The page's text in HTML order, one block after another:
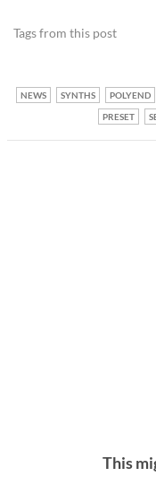
Tags from this post
NEWS SYNTHS POLYEND
PRESET
This